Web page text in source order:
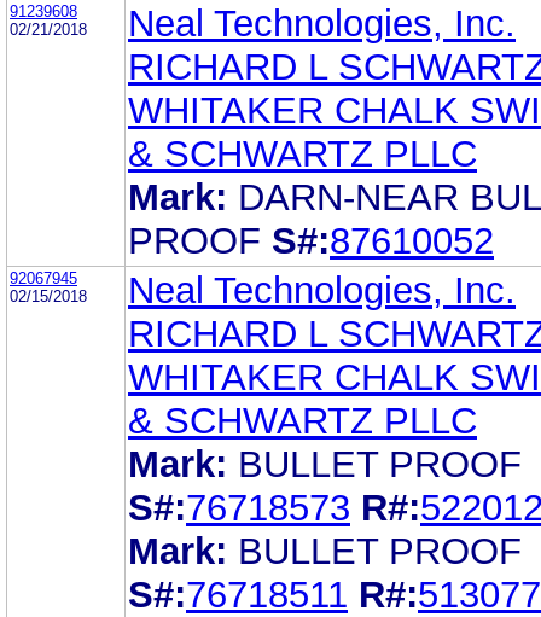
91239608
02/21/2018
Neal Technologies, Inc.
RICHARD L
WHITAKER CHALK
& SCHWARTZ PLLC
Mark: DARN-NEAR
PROOF S#:87610052
92067945
02/15/2018
Neal Technologies, Inc.
RICHARD L
WHITAKER CHALK
& SCHWARTZ PLLC
Mark: BULLET PROOF
S#:76718573 R#:
Mark: BULLET PROOF
S#:76718511 R#: